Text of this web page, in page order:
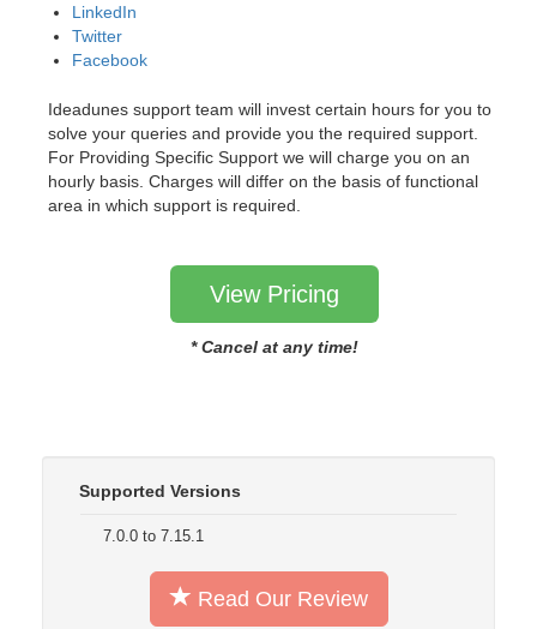
LinkedIn
Twitter
Facebook
Ideadunes support team will invest certain hours for you to
solve your queries and provide you the required support.
For Providing Specific Support we will charge you on an
hourly basis. Charges will differ on the basis of functional
area in which support is required.
View Pricing
* Cancel at any time!
Supported Versions
7.0.0 to 7.15.1
Read Our Review